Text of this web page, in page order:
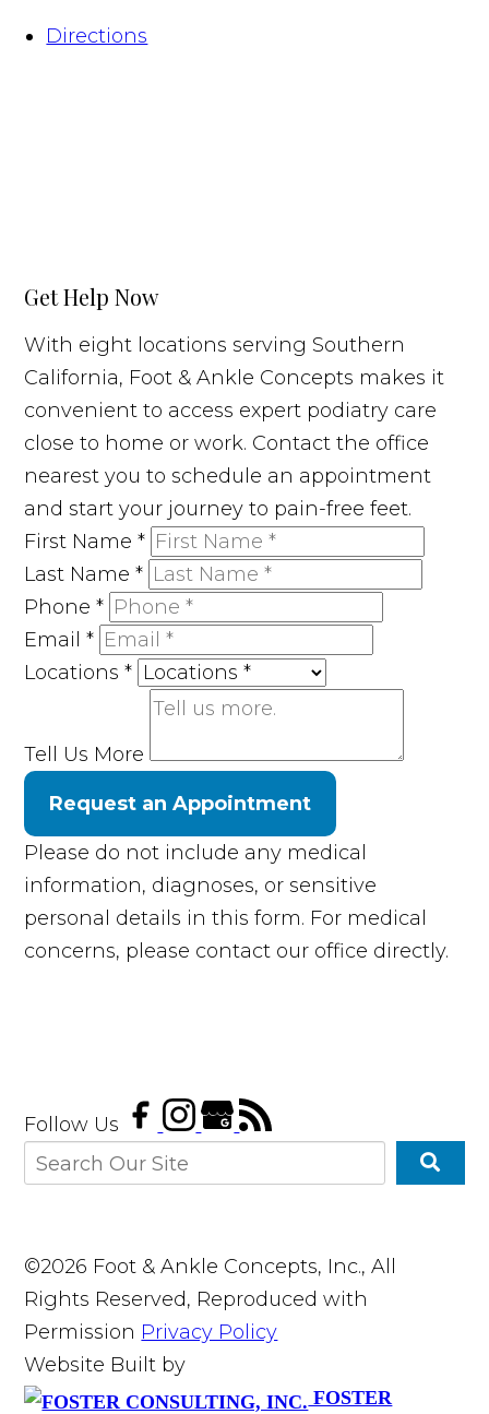
Directions
Get Help Now
With eight locations serving Southern
California, Foot & Ankle Concepts makes it
convenient to access expert podiatry care
close to home or work. Contact the office
nearest you to schedule an appointment
and start your journey to pain-free feet.
First Name*
Last Name*
Phone*
Email*
Locations*
Tell Us More
Request an Appointment
Please do not include any medical
information, diagnoses, or sensitive
personal details in this form. For medical
concerns, please contact our office directly.
Follow Us
©2026 Foot & Ankle Concepts, Inc., All
Rights Reserved, Reproduced with
Permission Privacy Policy
Website Built by
FOSTER